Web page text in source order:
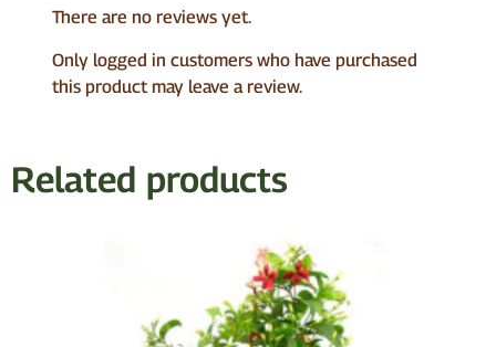
There are no reviews yet.
Only logged in customers who have purchased
this product may leave a review.
Related products